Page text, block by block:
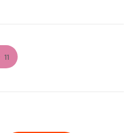
11